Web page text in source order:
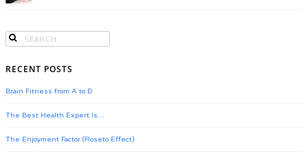
RECENT POSTS
Brain Fitness from A to D
The Best Health Expert Is…
The Enjoyment Factor (Roseto Effect)